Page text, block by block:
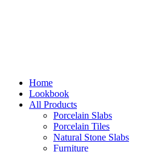
Home
Lookbook
All Products
Porcelain Slabs
Porcelain Tiles
Natural Stone Slabs
Furniture